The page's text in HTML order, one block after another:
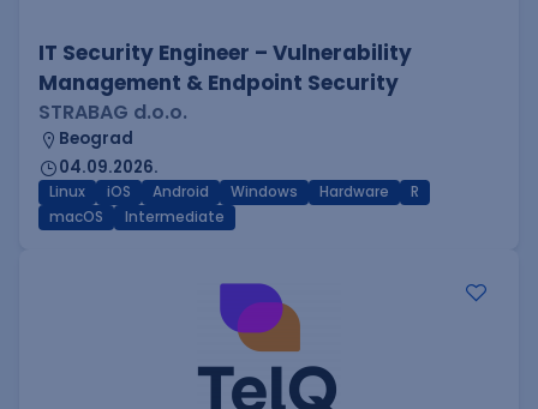
IT Security Engineer – Vulnerability
Management & Endpoint Security
STRABAG d.o.o.
Beograd
04.09.2026.
Linux iOS Android Windows Hardware
R
macOS
Intermediate